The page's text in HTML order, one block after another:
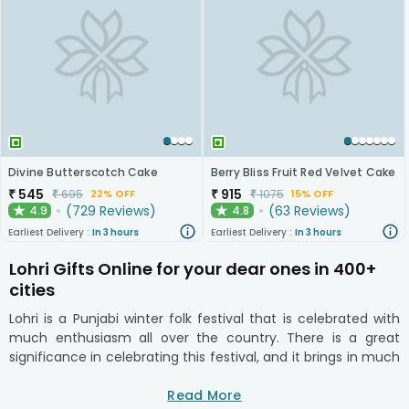
Divine Butterscotch Cake
₹ 545 ₹695 22% OFF
★ 4.9 (729 Reviews)
Earliest Delivery : In 3 hours
Berry Bliss Fruit Red Velvet Cake
₹ 915 ₹1075 15% OFF
★ 4.8 (63 Reviews)
Earliest Delivery : In 3 hours
Lohri Gifts Online for your dear ones in 400+
cities
Lohri is a Punjabi winter folk festival that is celebrated with
much enthusiasm all over the country. There is a great
significance in celebrating this festival, and it brings in much
of tokens are the main characteristics of this festival. You
Read More